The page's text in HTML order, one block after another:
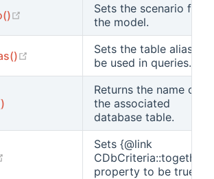
(opens new window)Sets the scenario for
the model.
(opens new window)Sets the table alias to
be used in queries.
Returns the name of
the associated
database table.
(opens new window)
Sets {@link
CDbCriteria::together}
property to be true.